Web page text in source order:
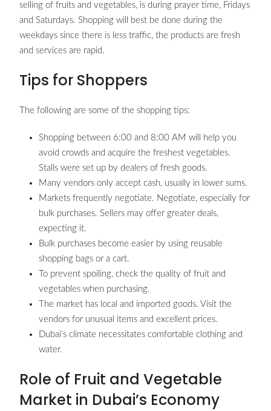
selling of fruits and vegetables, is during prayer time, Fridays
and Saturdays. Shopping will best be done during the
weekdays since there is less traffic, the products are fresh
and services are rapid.
Tips for Shoppers
The following are some of the shopping tips:
Shopping between 6:00 and 8:00 AM will help you
avoid crowds and acquire the freshest vegetables.
Stalls were set up by dealers of fresh goods.
Many vendors only accept cash, usually in lower sums.
Markets frequently negotiate. Negotiate, especially for
bulk purchases. Sellers may offer greater deals,
expecting it.
Bulk purchases become easier by using reusable
shopping bags or a cart.
To prevent spoiling, check the quality of fruit and
vegetables when purchasing.
The market has local and imported goods. Visit the
vendors for unusual items and excellent prices.
Dubai’s climate necessitates comfortable clothing and
water.
Role of Fruit and Vegetable
Market in Dubai’s Economy